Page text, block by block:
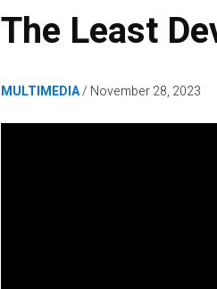
The Least
MULTIMEDIA November 28, 2023